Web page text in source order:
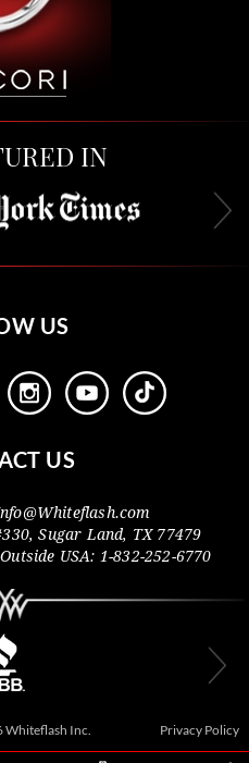
IN
US
US
Whiteflash.com
,Sugar Land, TX 77479
Outside USA: 1-832-252-6770
Inc. Privacy Policy